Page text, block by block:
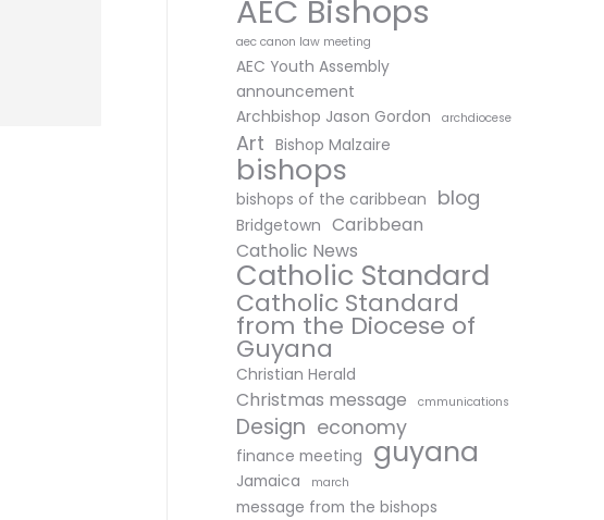
AEC Bishops
aec canon law meeting
AEC Youth Assembly
announcement
Archbishop Jason Gordon
archdiocese
Art Bishop Malzaire
bishops
bishops of the caribbean blog
Bridgetown Caribbean
Catholic News
Catholic Standard
Catholic Standard
from the Diocese of
Guyana
Christian Herald
Christmas message cmmunications
Design economy
finance meeting guyana
Jamaica march
message from the bishops